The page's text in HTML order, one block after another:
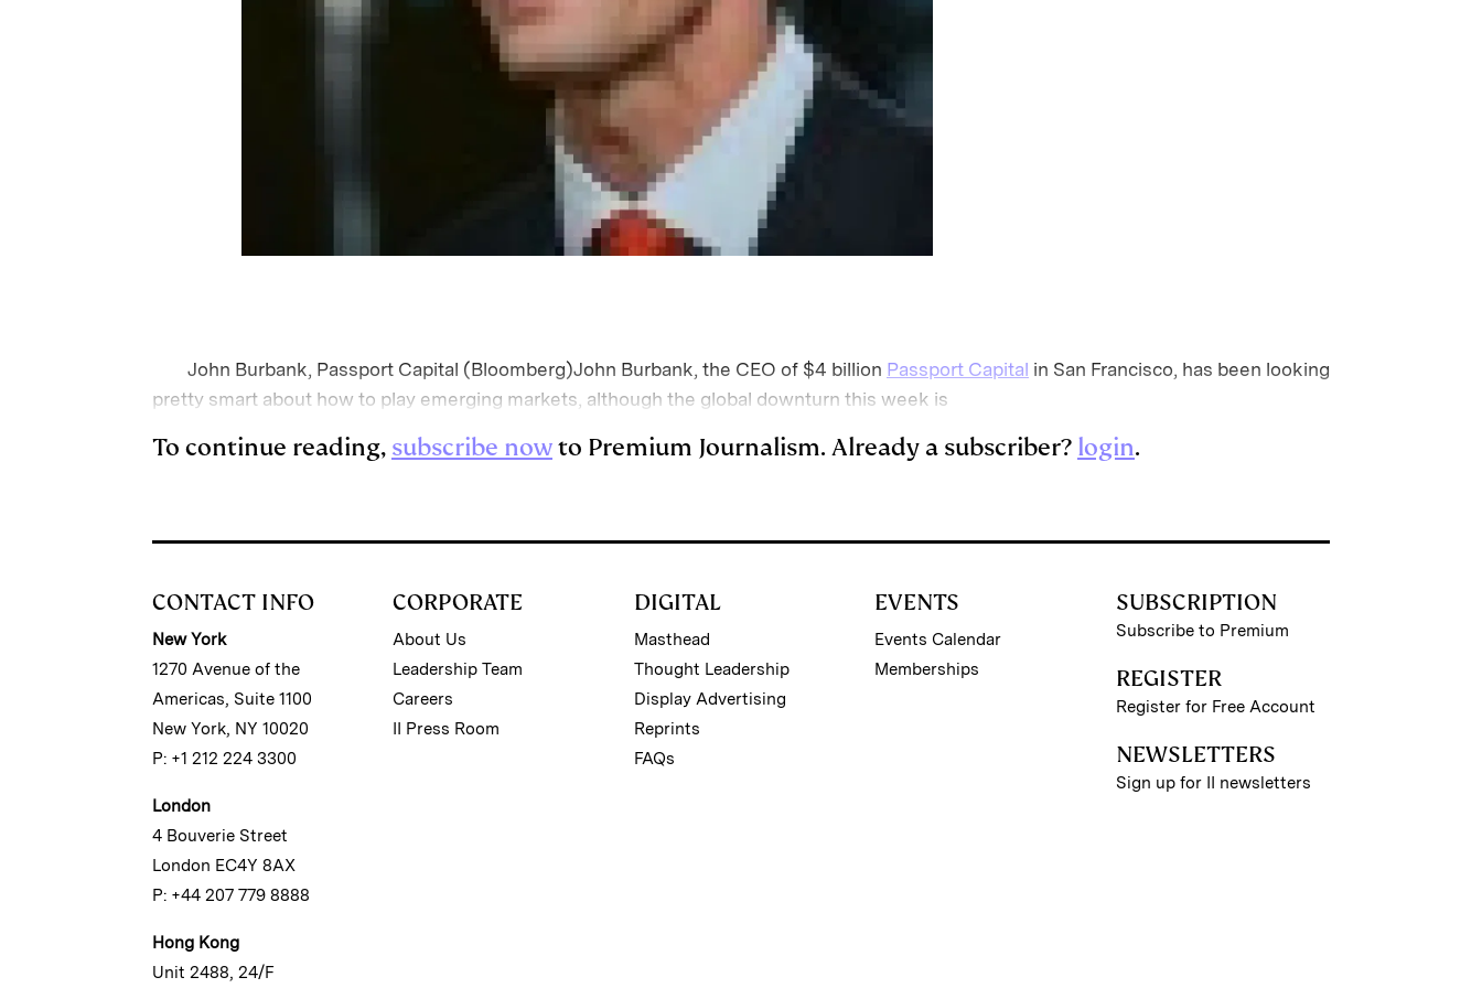
John Burbank, Passport Capital (Bloomberg)John Burbank, the CEO of $4 billion Passport Capital in San Francisco, has been looking
pretty smart about how to play emerging markets, although the global downturn this week is
To continue reading, subscribe nowto Premium Journalism. Already a subscriber? login.
CONTACT INFO
New York
1270 Avenue of the
Americas, Suite 1100
New York, NY 10020
P: +1 212 224 3300
London
4 Bouverie Street
London EC4Y 8AX
P: +44 207 779 8888
Hong Kong
Unit 2488, 24/F
CORPORATE
About Us
Leadership Team
Careers
II Press Room
DIGITAL
Masthead
Thought Leadership
Display Advertising
Reprints
FAQs
EVENTS
Events Calendar
Memberships
SUBSCRIPTION
Subscribe to Premium
REGISTER
Register for Free Account
NEWSLETTERS
Sign up for II newsletters